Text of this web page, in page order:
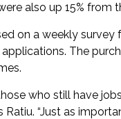
also up 15% from
on a weekly
The
who still have
Ratiu. “Just as